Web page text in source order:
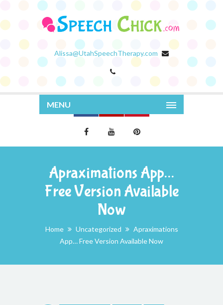
Alissa@UtahSpeechTherapy.com
MENU
Apraximations App…
Free Version Available
Now
Home Uncategorized
Apraximations
App… Free Version Available Now